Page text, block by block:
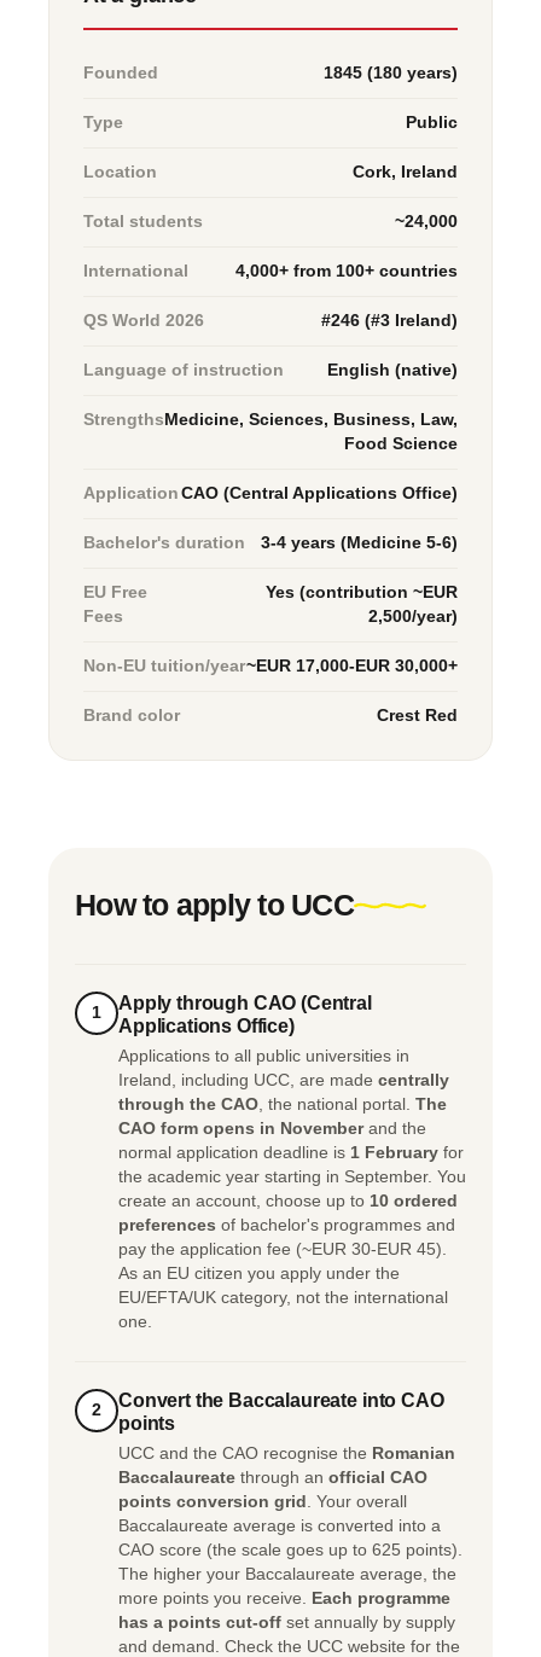
Founded 1845 (180 years)
Type Public
Location Cork, Ireland
Total students ~24,000
International 4,000+ from 100+ countries
QS World 2026 #246 (#3 Ireland)
Language of instruction English (native)
StrengthsMedicine, Sciences, Business, Law,
Food Science
Application CAO (Central Applications Office)
Bachelor's duration 3-4 years (Medicine 5-6)
EU Free
Fees
Yes (contribution ~EUR
2,500/year)
Non-EU tuition/year~EUR 17,000-EUR 30,000+
Brand color Crest Red
How to apply to UCC
1
Apply through CAO (Central
Applications Office)
Applications to all public universities in
Ireland, including UCC, are made centrally
through the CAO , the national portal. The
CAO form opens in Novemberand the
normal application deadline is 1 February for
the academic year starting in September. You
create an account, choose up to 10 ordered
preferences of bachelor's programmes and
pay the application fee (~EUR 30-EUR 45).
As an EU citizen you apply under the
EU/EFTA/UK category, not the international
one.
2
Convert the Baccalaureate into CAO
points
UCC and the CAO recognise the Romanian
Baccalaureate through an official CAO
points conversion grid . Your overall
Baccalaureate average is converted into a
CAO score (the scale goes up to 625 points).
The higher your Baccalaureate average, the
more points you receive. Each programme
has a points cut-off set annually by supply
and demand. Check the UCC website for the